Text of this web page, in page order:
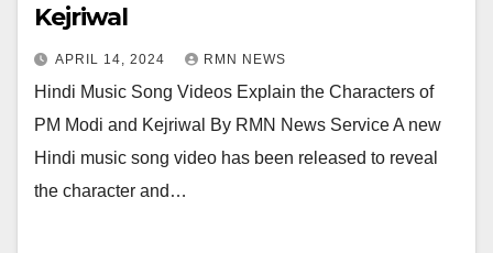
Kejriwal
APRIL 14, 2024 RMN NEWS
Hindi Music Song Videos Explain the Characters of
PM Modi and Kejriwal By RMN News Service A new
Hindi music song video has been released to reveal
the character and…